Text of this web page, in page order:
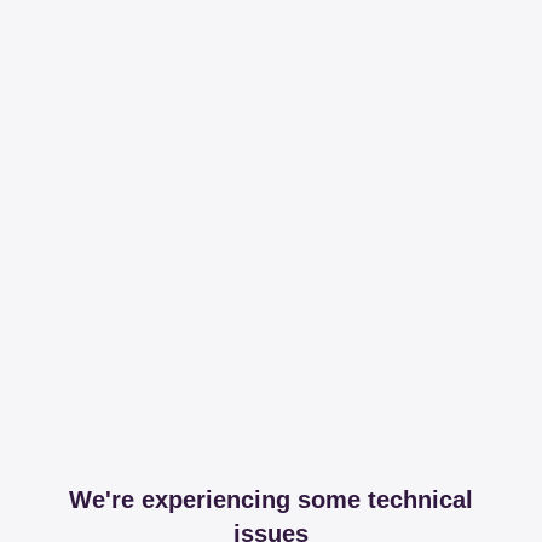
We're experiencing some technical
issues